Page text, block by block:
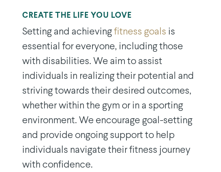
CREATE THE LIFE YOU LOVE
Setting and achieving fitness goals is
essential for everyone, including those
with disabilities. We aim to assist
individuals in realizing their potential and
striving towards their desired outcomes,
whether within the gym or in a sporting
environment. We encourage goal-setting
and provide ongoing support to help
individuals navigate their fitness journey
with confidence.